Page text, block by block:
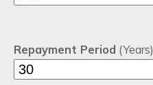
Repayment Period (Years)